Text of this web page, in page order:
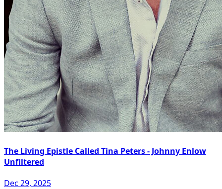
The Living Epistle Called Tina Peters - Johnny Enlow
Unfiltered
Dec 29, 2025